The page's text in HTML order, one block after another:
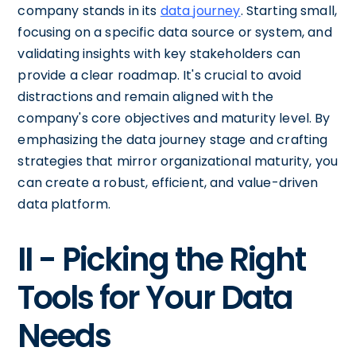
company stands in its data journey. Starting small,
focusing on a specific data source or system, and
validating insights with key stakeholders can
provide a clear roadmap. It's crucial to avoid
distractions and remain aligned with the
company's core objectives and maturity level. By
emphasizing the data journey stage and crafting
strategies that mirror organizational maturity, you
can create a robust, efficient, and value-driven
data platform.
II - Picking the Right
Tools for Your Data
Needs